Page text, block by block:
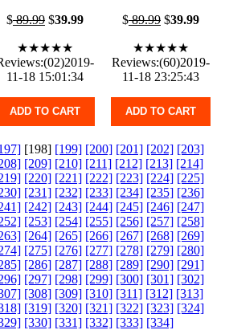
$89.99$39.99
★★★★★
11-18 15:01:34
ADD TO CART
$89.99$39.99
★★★★★
Reviews:(60)2019-
11-18 23:25:43
ADD TO CART
[198] [199] [200] [201] [202] [203]
[209] [210] [211] [212] [213] [214]
[220] [221] [222] [223] [224] [225]
[231] [232] [233] [234] [235] [236]
[242] [243] [244] [245] [246] [247]
[253] [254] [255] [256] [257] [258]
[264] [265] [266] [267] [268] [269]
[275] [276] [277] [278] [279] [280]
[286] [287] [288] [289] [290] [291]
[297] [298] [299] [300] [301] [302]
[308] [309] [310] [311] [312] [313]
[319] [320] [321] [322] [323] [324]
[330] [331] [332] [333] [334]